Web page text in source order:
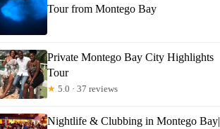
Tour from Montego Bay
Private Montego Bay City Highlights
Tour
★ 5.0 · 37 reviews
Nightlife & Clubbing in Montego Bay|